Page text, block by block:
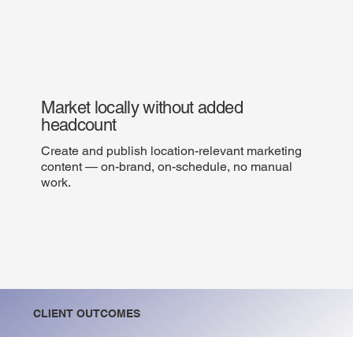
Market locally without added
headcount
Create and publish location-relevant marketing
content — on-brand, on-schedule, no manual
work.
CLIENT OUTCOMES